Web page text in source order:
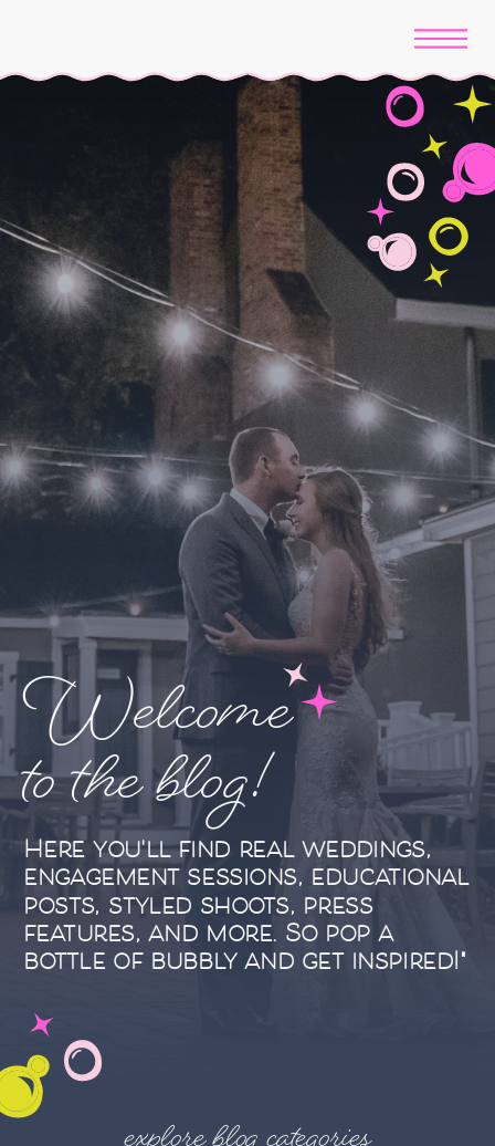
Welcome
to the blog!
Here you'll find real weddings,
engagement sessions, educational
posts, styled shoots, press
features, and more. So pop a
bottle of bubbly and get inspired!"